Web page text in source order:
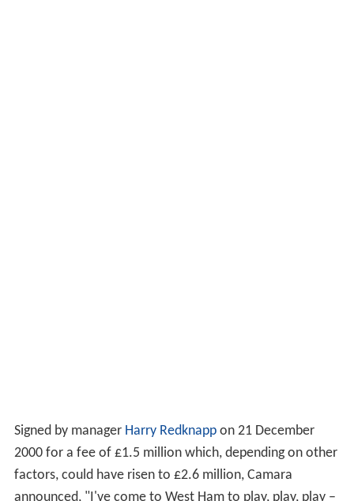
Signed by manager Harry Redknappon 21 December
2000 for a fee of £1.5 million which, depending on other
factors, could have risen to £2.6 million, Camara
announced, "I've come to West Ham to play, play, play –